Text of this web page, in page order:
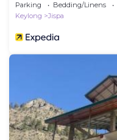
Parking Bedding/Linens
Keylong
Jispa